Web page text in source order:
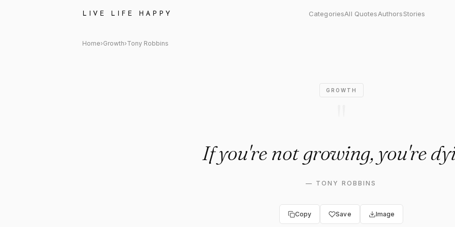
LIVE LIFE HAPPY CategoriesAll QuotesAuthorsStories
Tony Robbins: "If you're not growing, you're dying."
Home›Growth›Tony Robbins
GROWTH
If you're not growing, you're
— TONY ROBBINS
Copy Save Image